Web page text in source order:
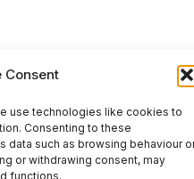
Consent
use technologies like cookies to
Consenting to these
data such as browsing behaviour
or withdrawing consent, may
functions.
Ltd · UK · 01527 584119